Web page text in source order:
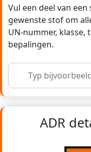
Vul een deel van
gewenste stof om
UN-nummer,
bepalingen.
ADR